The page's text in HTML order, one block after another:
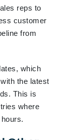
reps to
customer
from
which
the latest
This is
where